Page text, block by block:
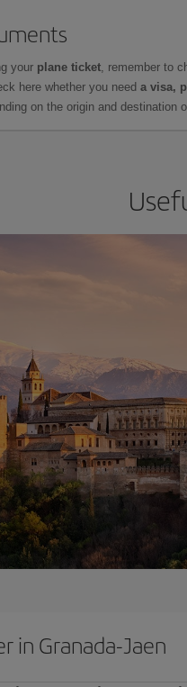
your plane ticket, remember to
here whether you need a visa,
on the origin and destination
in Granada-Jaen